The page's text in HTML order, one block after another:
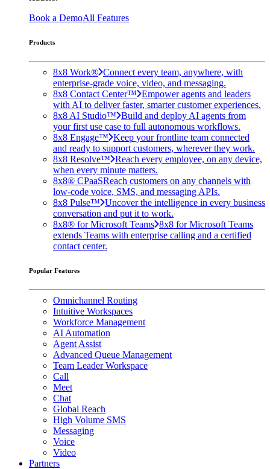
Book a DemoAll Features
Products
8x8 Work® Connect every team, anywhere, with
enterprise-grade voice, video, and messaging.
8x8 Contact Center™ Empower agents and leaders
with AI to deliver faster, smarter customer experiences.
8x8 AI Studio™ Build and deploy AI agents from
your first use case to full autonomous workflows.
8x8 Engage™ Keep your frontline team connected
and ready to support customers, wherever they work.
8x8 Resolve™ Reach every employee, on any device,
when every minute matters.
8x8® CPaaSReach customers on any channels with
low-code voice, SMS, and messaging APIs.
8x8 Pulse™ Uncover the intelligence in every business
conversation and put it to work.
8x8® for Microsoft Teams 8x8 for Microsoft Teams
extends Teams with enterprise calling and a certified
contact center.
Popular Features
Omnichannel Routing
Intuitive Workspaces
Workforce Management
AI Automation
Agent Assist
Advanced Queue Management
Team Leader Workspace
Call
Meet
Chat
Global Reach
High Volume SMS
Messaging
Voice
Video
Partners